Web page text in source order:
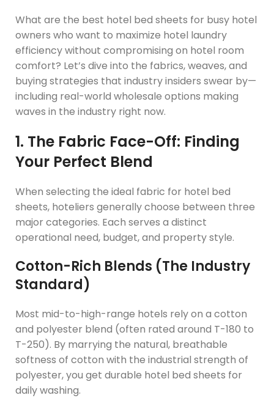
What are the best hotel bed sheets for busy hotel
owners who want to maximize hotel laundry
efficiency without compromising on hotel room
comfort? Let’s dive into the fabrics, weaves, and
buying strategies that industry insiders swear by—
including real-world wholesale options making
waves in the industry right now.
1. The Fabric Face-Off: Finding
Your Perfect Blend
When selecting the ideal fabric for hotel bed
sheets, hoteliers generally choose between three
major categories. Each serves a distinct
operational need, budget, and property style.
Cotton-Rich Blends (The Industry
Standard)
Most mid-to-high-range hotels rely on a cotton
and polyester blend (often rated around T-180 to
T-250). By marrying the natural, breathable
softness of cotton with the industrial strength of
polyester, you get durable hotel bed sheets for
daily washing.